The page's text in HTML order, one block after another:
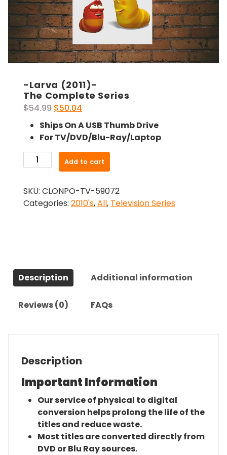
-Larva (2011)-
The Complete Series
$54.99 Original
price
was:
$54.99.
$50.04
price
is:
$50.04.
Ships On A USB Thumb Drive
For TV/DVD/Blu-Ray/Laptop
Larva
The
Complete
Add to cart
SKU: CLONPO-TV-59072
Categories: 2010's,All, Television Series
Description Additional information
Reviews (0) FAQs
Description
Important Information
Our service of physical to digital
conversion helps prolong the life of the
titles and reduce waste.
Most titles are converted directly from
DVD or Blu Ray sources.